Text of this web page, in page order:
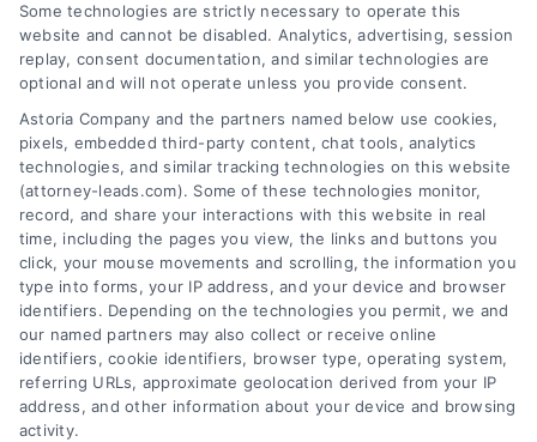
AttorneyLeads.com
We help companies accelerate new
customer acquisition and grow their brands by
leveraging our powerful, proprietary lead exchange
and technology platforms that scale.
Follow Us :
Some technologies are strictly necessary to operate this
website and cannot be disabled. Analytics, advertising, session
replay, consent documentation, and similar technologies are
optional and will not operate unless you provide consent.
Astoria Company and the partners named below use cookies,
pixels, embedded third-party content, chat tools, analytics
technologies, and similar tracking technologies on this website
(attorney-leads.com). Some of these technologies monitor,
record, and share your interactions with this website in real
time, including the pages you view, the links and buttons you
click, your mouse movements and scrolling, the information you
type into forms, your IP address, and your device and browser
identifiers. Depending on the technologies you permit, we and
our named partners may also collect or receive online
identifiers, cookie identifiers, browser type, operating system,
referring URLs, approximate geolocation derived from your IP
address, and other information about your device and browsing
activity.